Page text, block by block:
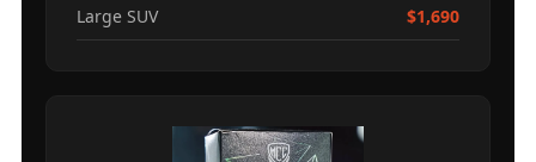
Large SUV $1,690